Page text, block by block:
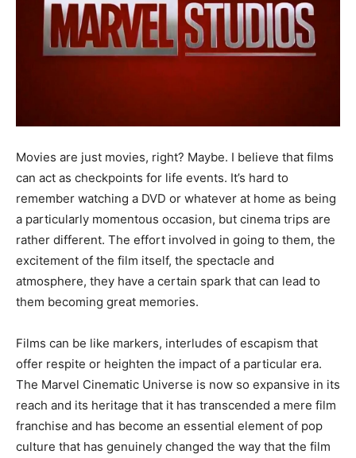
Movies are just movies, right? Maybe. I believe that films
can act as checkpoints for life events. It’s hard to
remember watching a DVD or whatever at home as being
a particularly momentous occasion, but cinema trips are
rather different. The effort involved in going to them, the
excitement of the film itself, the spectacle and
atmosphere, they have a certain spark that can lead to
them becoming great memories.
Films can be like markers, interludes of escapism that
offer respite or heighten the impact of a particular era.
The Marvel Cinematic Universe is now so expansive in its
reach and its heritage that it has transcended a mere film
franchise and has become an essential element of pop
culture that has genuinely changed the way that the film